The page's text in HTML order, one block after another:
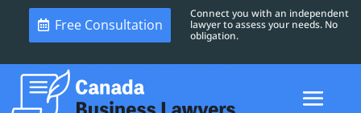
Free Consultation
Connect you with an independent
lawyer to assess your needs. No
obligation.